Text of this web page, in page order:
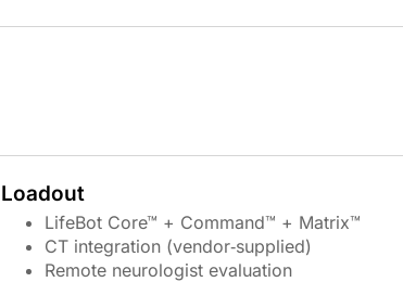
Loadout
LifeBot Core™ + Command™ + Matrix™
CT integration (vendor‑supplied)
Remote neurologist evaluation